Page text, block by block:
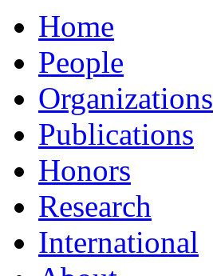
Home
People
Organizations
Publications
Honors
Research
International